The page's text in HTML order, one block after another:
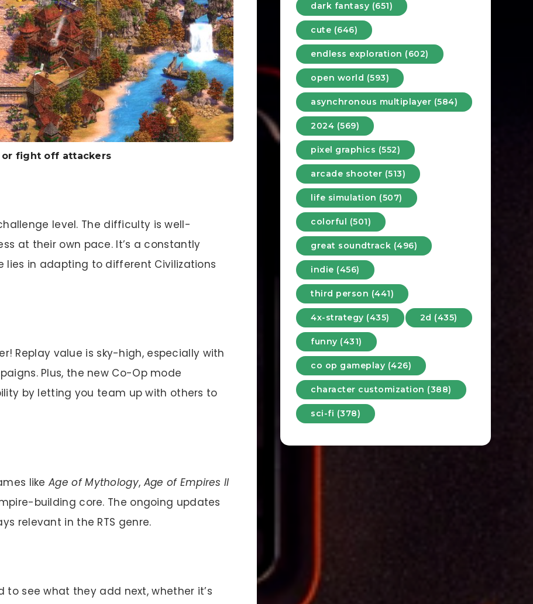
fight off attackers
level. The difficulty is well-
at their own pace. It’s a constantly
lies in adapting to different Civilizations
Replay value is sky-high, especially with
Plus, the new Co-Op mode
by letting you team up with others to
likeAge of Mythology, Age of Empires II
building core. The ongoing updates
relevant in the RTS genre.
to see what they add next, whether it’s
dark fantasy (651)
cute (646)
endless exploration (602)
open world (593)
asynchronous multiplayer (584)
2024 (569)
pixel graphics (552)
arcade shooter (513)
life simulation (507)
colorful (501)
great soundtrack (496)
indie (456)
third person (441)
4x-strategy (435) 2d (435)
funny (431)
co op gameplay (426)
character customization (388)
sci-fi (378)